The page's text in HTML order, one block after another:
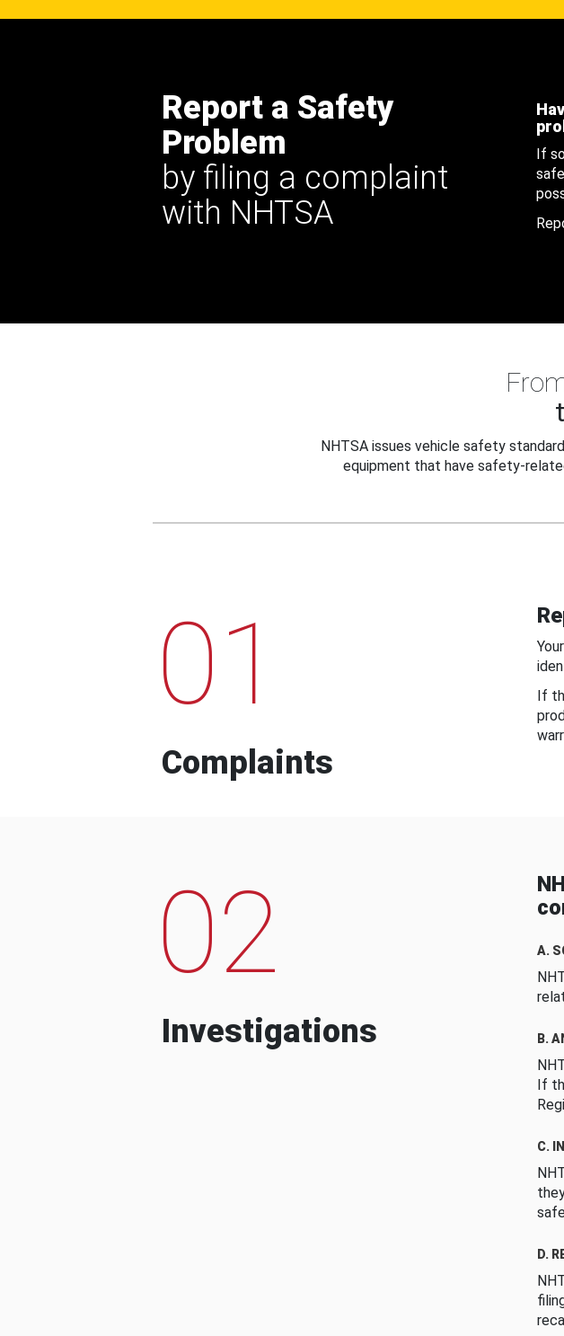
Report a Safety
Problem
by filing a complaint
with NHTSA
If
NHTSA issues vehicle safety
equipment that have safety-
01
Complaints
If
02
Investigations
A.
B.
If
C.
D.